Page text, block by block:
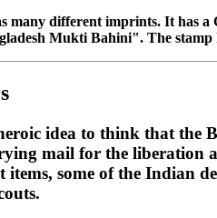
many different imprints. It has
Mukti Bahini". The
idea to think that the
mail for the liberation
some of the Indian